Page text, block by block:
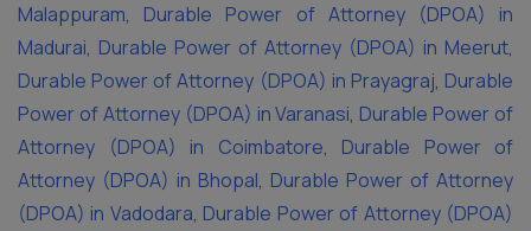
Malappuram, Durable Power of Attorney (DPOA) in
Madurai, Durable Power of Attorney (DPOA) in Meerut,
Durable Power of Attorney (DPOA) in Prayagraj, Durable
Power of Attorney (DPOA) in Varanasi, Durable Power of
Attorney (DPOA) in Coimbatore, Durable Power of
Attorney (DPOA) in Bhopal, Durable Power of Attorney
(DPOA) in Vadodara, Durable Power of Attorney (DPOA)